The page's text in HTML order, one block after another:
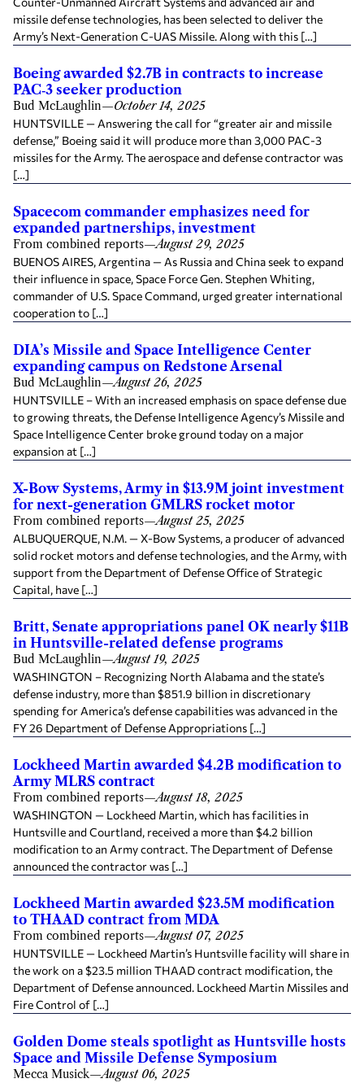
missile defense technologies, has been selected to deliver the
Army’s Next-Generation C-UAS Missile. Along with this […]
Boeing awarded $2.7B in contracts to increase
PAC‑3 seeker production
Bud McLaughlin—October 14, 2025
HUNTSVILLE — Answering the call for “greater air and missile
defense,” Boeing said it will produce more than 3,000 PAC-3
missiles for the Army. The aerospace and defense contractor was
[…]
Spacecom commander emphasizes need for
expanded partnerships, investment
From combined reports—August 29, 2025
BUENOS AIRES, Argentina — As Russia and China seek to expand
their influence in space, Space Force Gen. Stephen Whiting,
commander of U.S. Space Command, urged greater international
cooperation to […]
DIA’s Missile and Space Intelligence Center
expanding campus on Redstone Arsenal
Bud McLaughlin—August 26, 2025
HUNTSVILLE – With an increased emphasis on space defense due
to growing threats, the Defense Intelligence Agency’s Missile and
Space Intelligence Center broke ground today on a major
expansion at […]
X-Bow Systems, Army in $13.9M joint investment
for next-generation GMLRS rocket motor
From combined reports—August 25, 2025
ALBUQUERQUE, N.M. — X-Bow Systems, a producer of advanced
solid rocket motors and defense technologies, and the Army, with
support from the Department of Defense Office of Strategic
Capital, have […]
Britt, Senate appropriations panel OK nearly $11B
in Huntsville-related defense programs
Bud McLaughlin—August 19, 2025
WASHINGTON – Recognizing North Alabama and the state’s
defense industry, more than $851.9 billion in discretionary
spending for America’s defense capabilities was advanced in the
FY 26 Department of Defense Appropriations […]
Lockheed Martin awarded $4.2B modification to
Army MLRS contract
From combined reports—August 18, 2025
WASHINGTON — Lockheed Martin, which has facilities in
Huntsville and Courtland, received a more than $4.2 billion
modification to an Army contract. The Department of Defense
announced the contractor was […]
Lockheed Martin awarded $23.5M modification
to THAAD contract from MDA
From combined reports—August 07, 2025
HUNTSVILLE — Lockheed Martin’s Huntsville facility will share in
the work on a $23.5 million THAAD contract modification, the
Department of Defense announced. Lockheed Martin Missiles and
Fire Control of […]
Golden Dome steals spotlight as Huntsville hosts
Space and Missile Defense Symposium
Mecca Musick—August 06, 2025